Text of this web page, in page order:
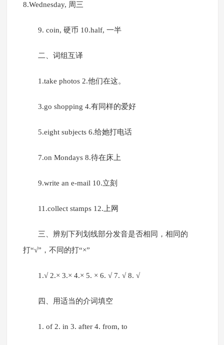
8.Wednesday, 周三
9. coin, 硬币 10.half, 一半
二、词组互译
1.take photos 2.他们在这。
3.go shopping 4.有同样的爱好
5.eight subjects 6.给她打电话
7.on Mondays 8.待在床上
9.write an e-mail 10.立刻
11.collect stamps 12.上网
三、辨别下列划线部分发音是否相同，相同的
打“√”，不同的打“×”
1.√ 2.× 3.× 4.× 5. × 6. √ 7. √ 8. √
四、用适当的介词填空
1. of 2. in 3. after 4. from, to